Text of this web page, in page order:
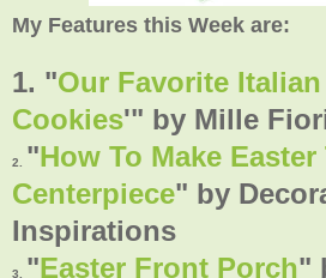
My Features this Week are:
1. "Our Favorite
Cookies'" by Mille
2. "How To Make Easter
Centerpiece" by
Inspirations
3. "Easter Front Porch"